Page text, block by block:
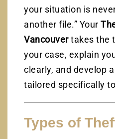
your situation is
another file.” Your
Vancouvertakes the
your case, explain
clearly, and develop
tailored specifically
Types of